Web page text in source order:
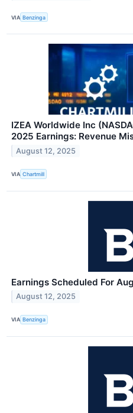
VIA Benzinga
IZEA Worldwide Inc
2025 Earnings: Revenue
August 12, 2025
VIA Chartmill
Earnings Scheduled For
August 12, 2025
VIA Benzinga